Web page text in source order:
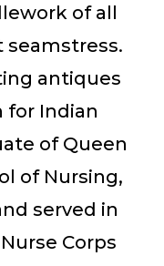
of all
seamstress.
antiques
for Indian
of Queen
of Nursing,
served in
Corps